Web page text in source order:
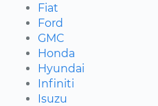
Fiat
Ford
GMC
Honda
Hyundai
Infiniti
Isuzu